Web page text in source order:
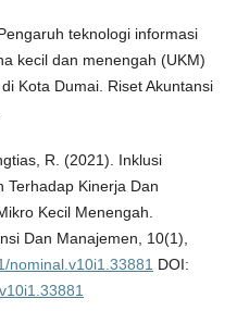
teknologi informasi
kecil dan menengah (UKM)
Kota Dumai. Riset Akuntansi
R. (2021). Inklusi
Terhadap Kinerja Dan
Kecil Menengah.
Dan Manajemen, 10(1),
nominal.v10i1.33881 DOI: